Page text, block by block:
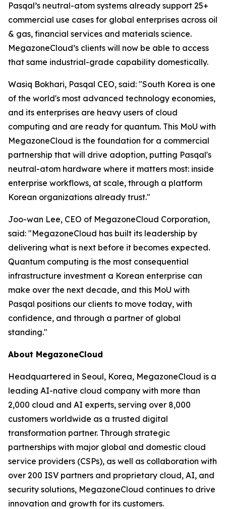
Pasqal’s neutral-atom systems already support 25+
commercial use cases for global enterprises across oil
& gas, financial services and materials science.
MegazoneCloud’s clients will now be able to access
that same industrial-grade capability domestically.
Wasiq Bokhari, Pasqal CEO, said: "South Korea is one
of the world's most advanced technology economies,
and its enterprises are heavy users of cloud
computing and are ready for quantum. This MoU with
MegazoneCloud is the foundation for a commercial
partnership that will drive adoption, putting Pasqal's
neutral-atom hardware where it matters most: inside
enterprise workflows, at scale, through a platform
Korean organizations already trust."
Joo-wan Lee, CEO of MegazoneCloud Corporation,
said: "MegazoneCloud has built its leadership by
delivering what is next before it becomes expected.
Quantum computing is the most consequential
infrastructure investment a Korean enterprise can
make over the next decade, and this MoU with
Pasqal positions our clients to move today, with
confidence, and through a partner of global
standing."
About MegazoneCloud
Headquartered in Seoul, Korea, MegazoneCloud is a
leading AI-native cloud company with more than
2,000 cloud and AI experts, serving over 8,000
customers worldwide as a trusted digital
transformation partner. Through strategic
partnerships with major global and domestic cloud
service providers (CSPs), as well as collaboration with
over 200 ISV partners and proprietary cloud, AI, and
security solutions, MegazoneCloud continues to drive
innovation and growth for its customers.